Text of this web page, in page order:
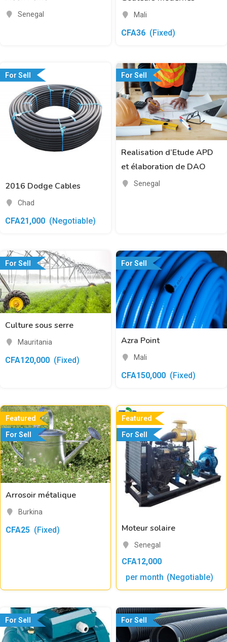
Senegal Mali
CFA36 (Fixed)
For Sell
2016 Dodge Cables
Chad
CFA21,000 (Negotiable)
For Sell
Realisation d’Etude APD
et élaboration de DAO
Senegal
For Sell
Culture sous serre
Mauritania
CFA120,000 (Fixed)
For Sell
Azra Point
Mali
CFA150,000 (Fixed)
Featured
For Sell
Arrosoir métalique
Burkina
CFA25 (Fixed)
Featured
For Sell
Moteur solaire
Senegal
CFA12,000
per month (Negotiable)
For Sell For Sell